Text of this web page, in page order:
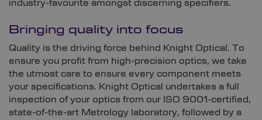
industry-favourite amongst discerning specifiers.
Bringing quality into focus
Quality is the driving force behind Knight Optical. To
ensure you profit from high-precision optics, we take
the utmost care to ensure every component meets
your specifications. Knight Optical undertakes a full
inspection of your optics from our ISO 9001-certified,
state-of-the-art Metrology laboratory, followed by a